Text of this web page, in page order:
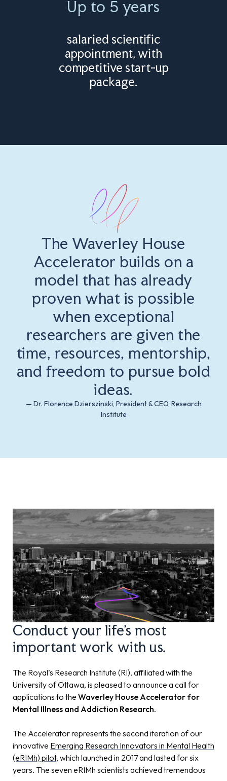
Up to 5 years
salaried scientific
appointment, with
competitive start-up
package.
The Waverley House
Accelerator builds on a
model that has already
proven what is possible
when exceptional
researchers are given the
time, resources, mentorship,
and freedom to pursue bold
ideas.
— Dr. Florence Dzierszinski, President & CEO, Research
Institute
Conduct your life's most
important work with us.
The Royal’s Research Institute (RI), affiliated with the
University of Ottawa, is pleased to announce a call for
applications to the Waverley House Accelerator for
Mental Illness and Addiction Research.
The Accelerator represents the second iteration of our
innovative Emerging Research Innovators in Mental Health
(eRIMh) pilot, which launched in 2017 and lasted for six
years. The seven eRIMh scientists achieved tremendous